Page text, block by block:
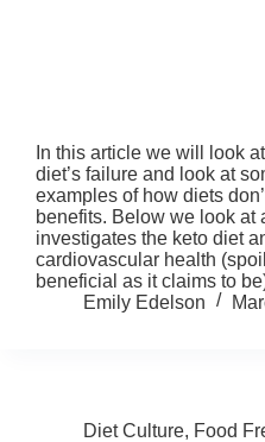
In this article we will look
diet’s failure and look at
examples of how diets
benefits. Below we look at
investigates the keto diet
cardiovascular health
beneficial as it claims to
Emily Edelson
Diet Culture, Food